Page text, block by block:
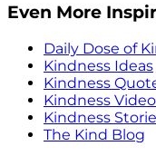
Even More
Daily Dose of
Kindness Ideas
Kindness
Kindness
Kindness
The Kind Blog